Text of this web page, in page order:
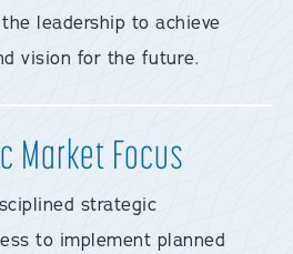
leadership to achieve
vision for the future.
Market Focus
strategic
to implement planned